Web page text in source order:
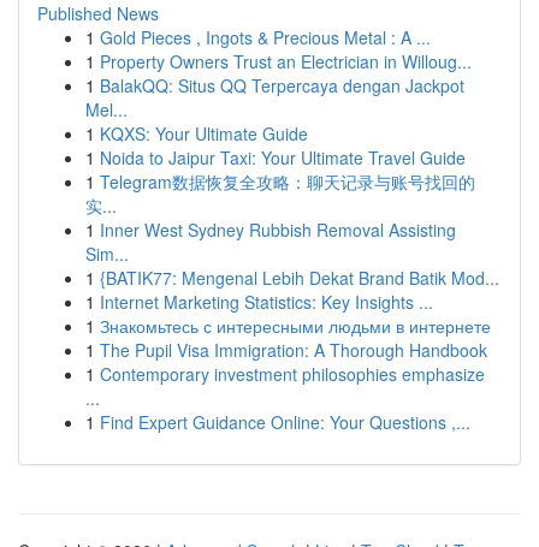
Published News
1 Gold Pieces , Ingots & Precious Metal : A ...
1 Property Owners Trust an Electrician in Willoug...
1 BalakQQ: Situs QQ Terpercaya dengan Jackpot
Mel...
1 KQXS: Your Ultimate Guide
1 Noida to Jaipur Taxi: Your Ultimate Travel Guide
1 Telegram数据恢复全攻略：聊天记录与账号找回的
实...
1 Inner West Sydney Rubbish Removal Assisting
Sim...
1 {BATIK77: Mengenal Lebih Dekat Brand Batik Mod...
1 Internet Marketing Statistics: Key Insights ...
1 Знакомьтесь с интересными людьми в интернете
1 The Pupil Visa Immigration: A Thorough Handbook
1 Contemporary investment philosophies emphasize
...
1 Find Expert Guidance Online: Your Questions ,...